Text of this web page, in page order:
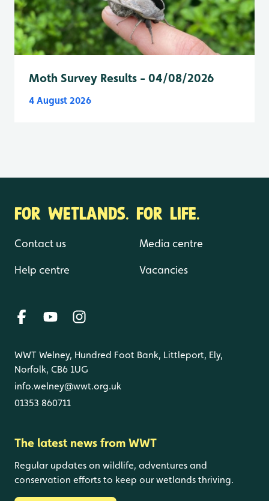
Moth Survey Results - 04/08/2026
4 August 2026
FOR WETLANDS. FOR LIFE.
Contact us
Help centre
Media centre
Vacancies
WWT Welney, Hundred Foot Bank, Littleport, Ely,
Norfolk, CB6 1UG
info.welney@wwt.org.uk
01353 860711
The latest news from WWT
Regular updates on wildlife, adventures and
conservation efforts to keep our wetlands thriving.